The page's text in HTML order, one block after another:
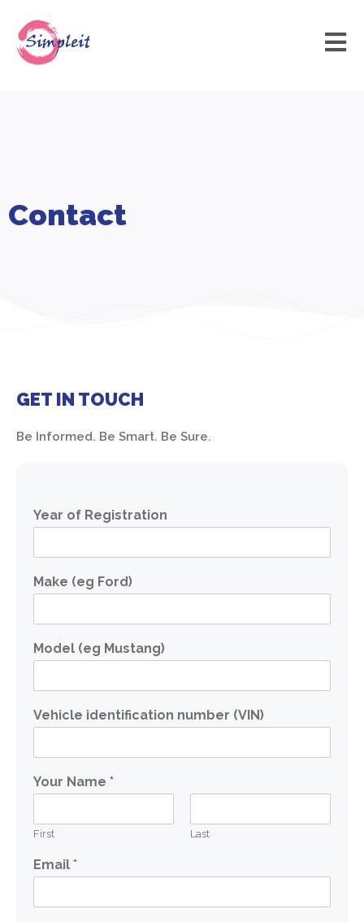
Contact
GET IN TOUCH
Be Informed. Be Smart. Be Sure.
Year of Registration
Make (eg Ford)
Model (eg Mustang)
Vehicle identification number (VIN)
Your Name *
First Last
Email *